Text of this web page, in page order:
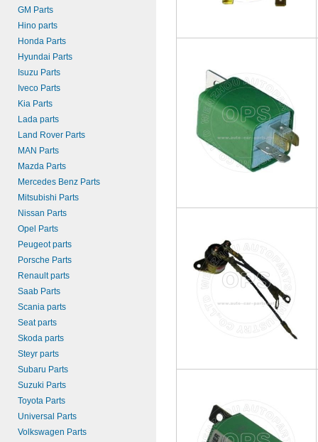
GM Parts
Hino parts
Honda Parts
Hyundai Parts
Isuzu Parts
Iveco Parts
Kia Parts
Lada parts
Land Rover Parts
MAN Parts
Mazda Parts
Mercedes Benz Parts
Mitsubishi Parts
Nissan Parts
Opel Parts
Peugeot parts
Porsche Parts
Renault parts
Saab Parts
Scania parts
Seat parts
Skoda parts
Steyr parts
Subaru Parts
Suzuki Parts
Toyota Parts
Universal Parts
Volkswagen Parts